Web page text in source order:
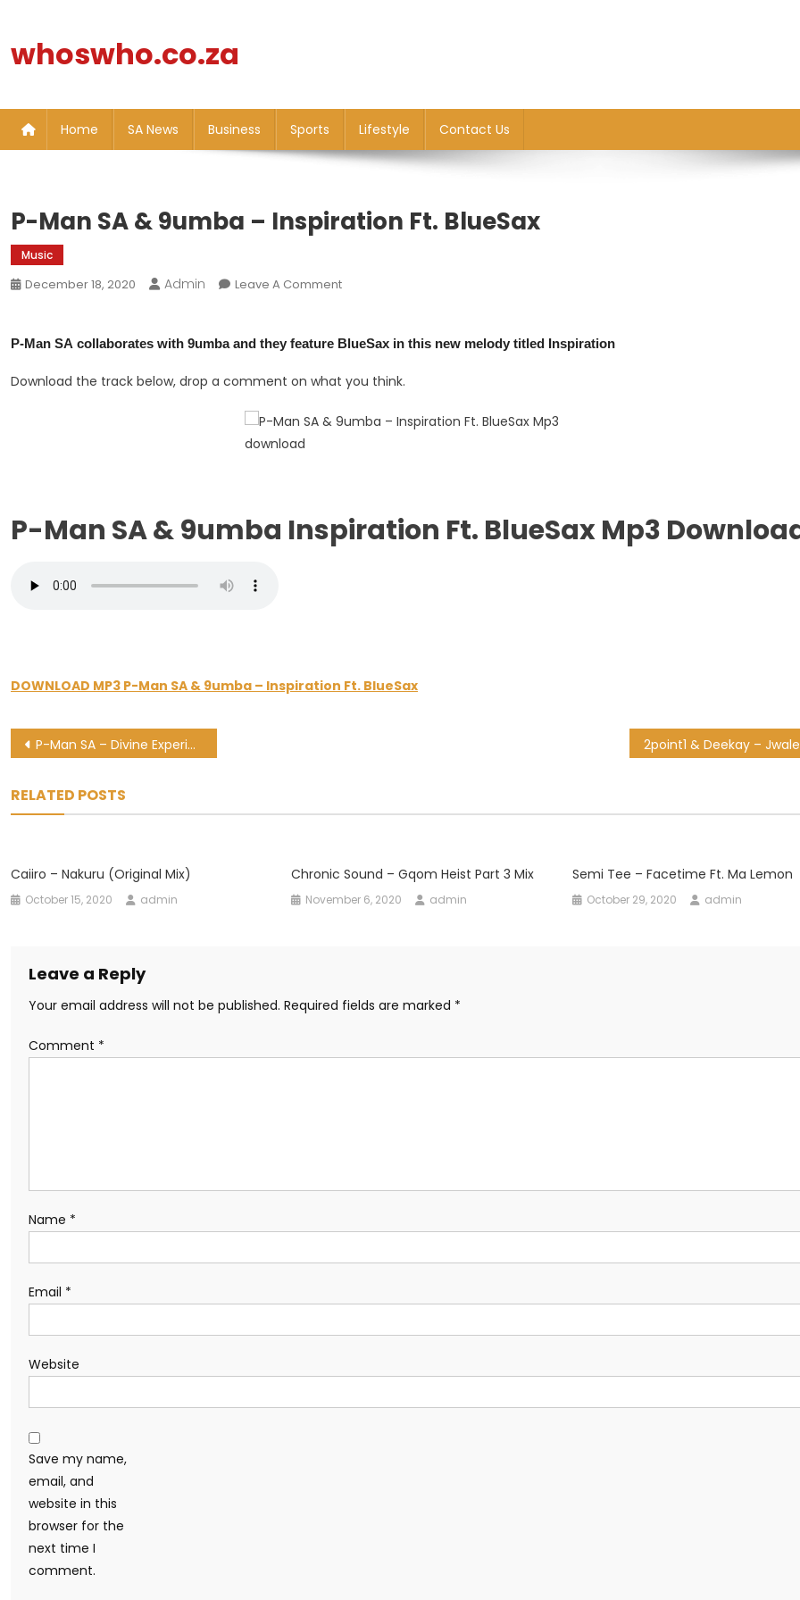
content
whoswho.co.za
Home SA News Business Sports Lifestyle Contact Us
P-Man SA & 9umba – Inspiration Ft. BlueSax
Music
December 18, 2020 Admin Leave A CommentOn
SA
9umba
Inspiration
P-Man SA collaborates with 9umbaand they feature BlueSax in this new melody titled Inspiration
Download the track below, drop a comment on what you think.
P-Man SA & 9umba Inspiration Ft. BlueSax Mp3
DOWNLOAD MP3 P-Man SA & 9umba – Inspiration Ft. BlueSax
Post
P-Man SA – Divine Experience 0020 Mix (Festive Jump)
RELATED POSTS
Caiiro – Nakuru (Original Mix)
October 15, 2020 admin
Chronic Sound – Gqom Heist Part 3 Mix
November 6, 2020 admin
Semi Tee – Facetime Ft. Ma Lemon
October 29, 2020 admin
Leave a Reply
Your email address will not be published. Required fields are marked *
Comment *
Name *
Email *
Website
Save my name,
email, and
website in this
browser for the
next time I
comment.